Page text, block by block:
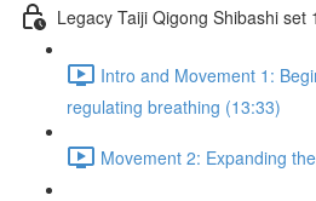
Legacy Taiji Qigong Shibashi set
Intro and Movement 1:
regulating breathing (13:33)
Movement 2: Expanding